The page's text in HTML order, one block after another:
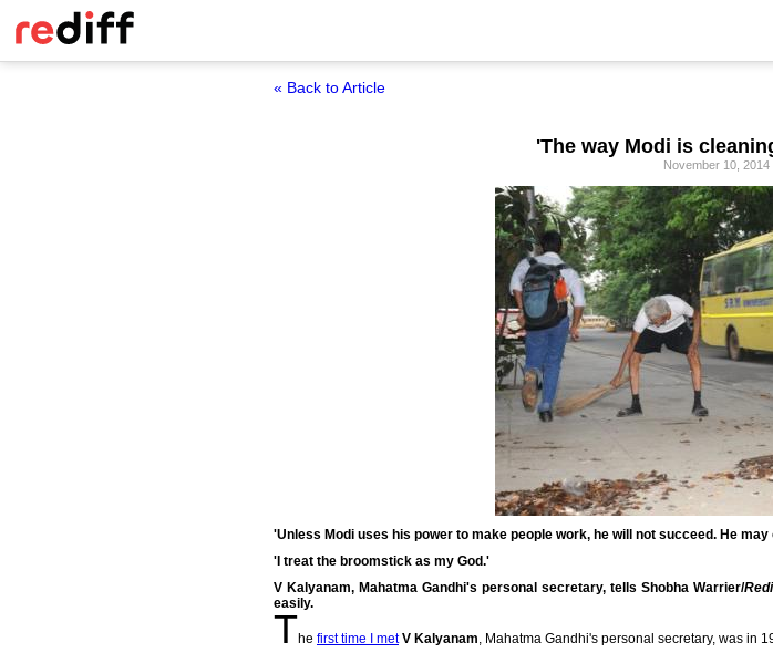
« Back to Article
'The way Modi is
November 10, 2014
'Unless Modi uses his power to make people work, he will not succeed. He
'I treat the broomstick as my God.'
V Kalyanam, Mahatma Gandhi's personal secretary, tells Shobha Warrier/
easily.
The first time I met V Kalyanam, Mahatma Gandhi's personal secretary, was in